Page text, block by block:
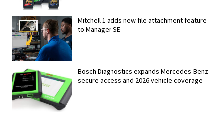
Mitchell 1 adds new file attachment feature
to Manager SE
Bosch Diagnostics expands Mercedes-Benz
secure access and 2026 vehicle coverage